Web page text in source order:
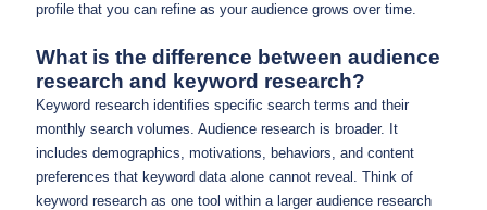
profile that you can refine as your audience grows over time.
What is the difference between audience
research and keyword research?
Keyword research identifies specific search terms and their
monthly search volumes. Audience research is broader. It
includes demographics, motivations, behaviors, and content
preferences that keyword data alone cannot reveal. Think of
keyword research as one tool within a larger audience research